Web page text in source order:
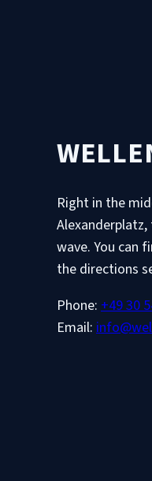
Right in the
Alexanderplatz,
wave. You can
the directions
Phone: +49 30
Email: